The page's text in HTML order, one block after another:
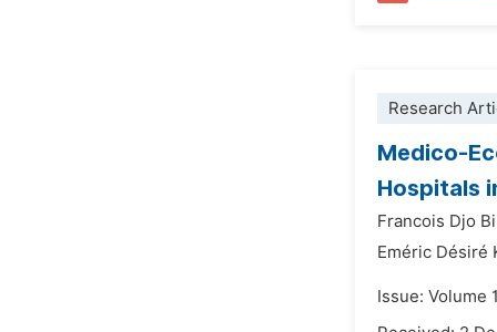
Research
Medico-
Hospitals
Francois Djo
Eméric Désiré
Issue: Volume